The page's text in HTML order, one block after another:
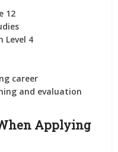
12
Level 4
career
and evaluation
Applying